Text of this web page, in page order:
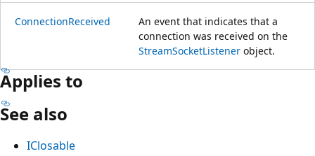
ConnectionReceived
An event that indicates that a
connection was received on the
StreamSocketListener object.
Applies to
See also
IClosable